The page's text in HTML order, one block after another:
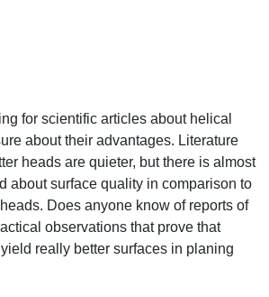
for scientific articles about helical
about their advantages. Literature
heads are quieter, but there is almost
about surface quality in comparison to
Does anyone know of reports of
observations that prove that
really better surfaces in planing